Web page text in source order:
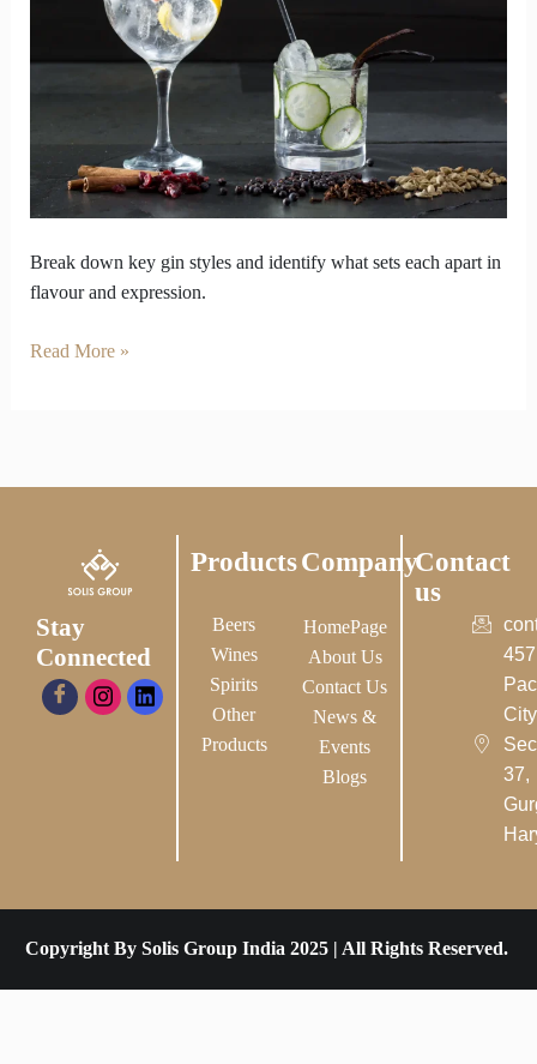
Break down key gin styles and identify what sets each apart in
flavour and expression.
various
Read More »
Stay
Connected
Products
Beers
Wines
Spirits
Other
Products
Company
HomePage
About Us
Contact Us
News &
Events
Blogs
Contact
us
37,
Copyright By Solis Group India 2025 | All Rights Reserved.